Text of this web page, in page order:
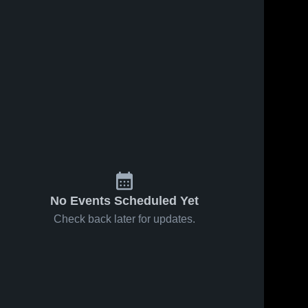
No Events Scheduled Yet
Check back later for updates.